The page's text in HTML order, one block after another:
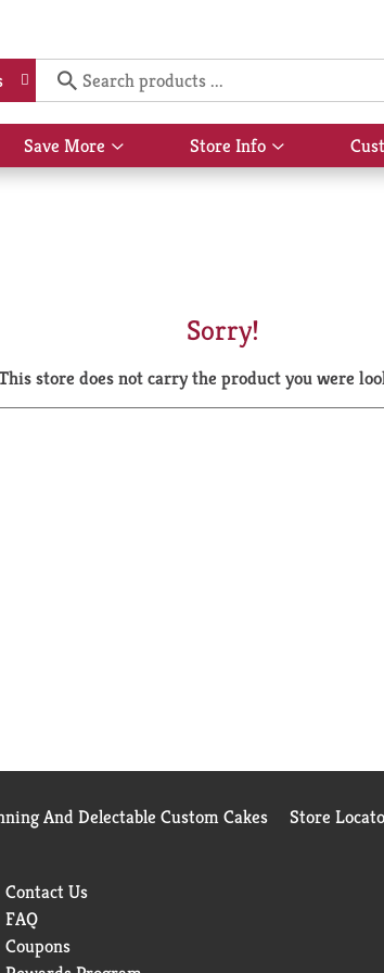
Save More
Show
submenu
Store Info
Show
submenu
Sorry!
store does not carry the product you were
And Delectable Custom Cakes Store
Contact Us
FAQ
Coupons